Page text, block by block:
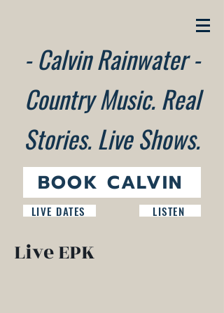
- Calvin Rainwater -
Country Music. Real
Stories. Live Shows.
BOOK CALVIN
LIVE DATES LISTEN
Live EPK